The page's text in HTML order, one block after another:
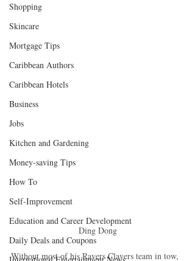
Shopping
Skincare
Mortgage Tips
Caribbean Authors
Caribbean Hotels
Business
Jobs
Kitchen and Gardening
Money-saving Tips
How To
Self-Improvement
Education and Career Development
Daily Deals and Coupons
Ding Dong
Without most of his Ravers Clavers team in tow,